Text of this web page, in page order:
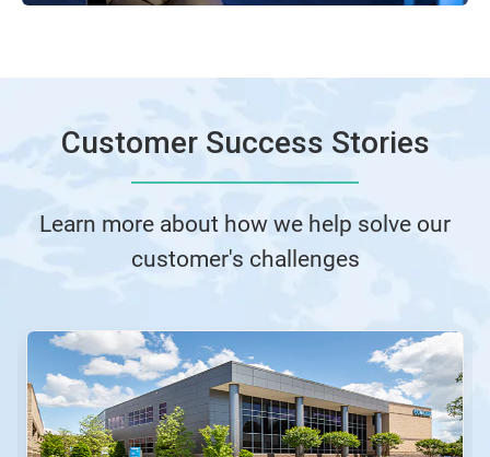
Customer Success Stories
Learn more about how we help solve our
customer's challenges
This
carousel.
Use
Next
and